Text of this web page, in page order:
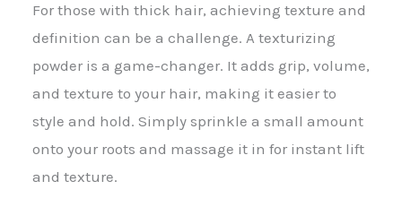
For those with thick hair, achieving texture and
definition can be a challenge. A texturizing
powder is a game-changer. It adds grip, volume,
and texture to your hair, making it easier to
style and hold. Simply sprinkle a small amount
onto your roots and massage it in for instant lift
and texture.